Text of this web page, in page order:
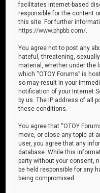
facilitates internet-based
responsible for the content
this site. For further
https://www.phpbb.com/
You agree not to post any
hateful, threatening,
material, whether under the
which “OTOY Forums” is
so may result in your
notification of your Internet
by us. The IP address of all
these conditions.
You agree that “OTOY
move, or close any topic at
user, you agree that any
database. While this
party without your consent,
be held responsible for any
being compromised.